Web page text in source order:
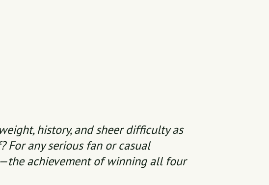
history, and sheer difficulty as
? For any serious fan or casual
achievement of winning all four